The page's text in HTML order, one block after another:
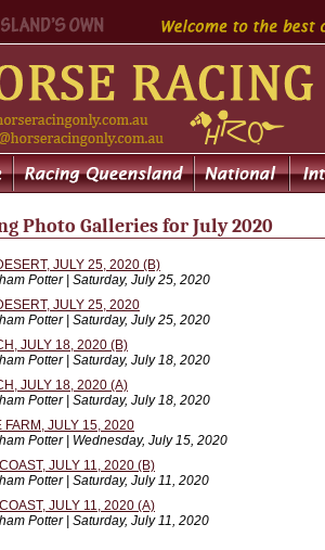
Photo Galleries for July 2020
JULY 25, 2020 (B)
Potter | Saturday, July 25, 2020
JULY 25, 2020
Potter | Saturday, July 25, 2020
JULY 18, 2020 (B)
Potter | Saturday, July 18, 2020
JULY 18, 2020 (A)
Potter | Saturday, July 18, 2020
FARM, JULY 15, 2020
Potter | Wednesday, July 15, 2020
JULY 11, 2020 (B)
Potter | Saturday, July 11, 2020
JULY 11, 2020 (A)
Potter | Saturday, July 11, 2020